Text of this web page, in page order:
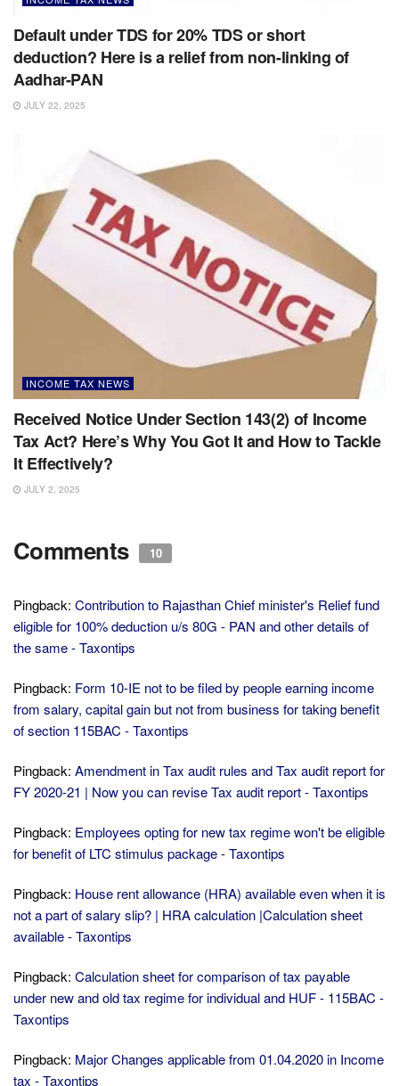
Default under TDS for 20% TDS or short
deduction? Here is a relief from non-linking of
Aadhar-PAN
JULY 22, 2025
INCOME TAX NEWS
Received Notice Under Section 143(2) of Income
Tax Act? Here’s Why You Got It and How to Tackle
It Effectively?
JULY 2, 2025
Comments 10
Pingback: Contribution to Rajasthan Chief minister's Relief fund
eligible for 100% deduction u/s 80G - PAN and other details of
the same - Taxontips
Pingback: Form 10-IE not to be filed by people earning income
from salary, capital gain but not from business for taking benefit
of section 115BAC - Taxontips
Pingback: Amendment in Tax audit rules and Tax audit report for
FY 2020-21 | Now you can revise Tax audit report - Taxontips
Pingback: Employees opting for new tax regime won't be eligible
for benefit of LTC stimulus package - Taxontips
Pingback: House rent allowance (HRA) available even when it is
not a part of salary slip? | HRA calculation |Calculation sheet
available - Taxontips
Pingback: Calculation sheet for comparison of tax payable
under new and old tax regime for individual and HUF - 115BAC -
Taxontips
Pingback: Major Changes applicable from 01.04.2020 in Income
tax - Taxontips